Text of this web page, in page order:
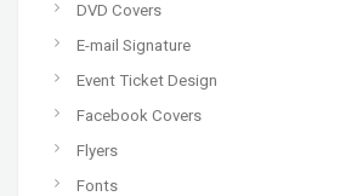
DVD Covers
E-mail Signature
Event Ticket Design
Facebook Covers
Flyers
Fonts